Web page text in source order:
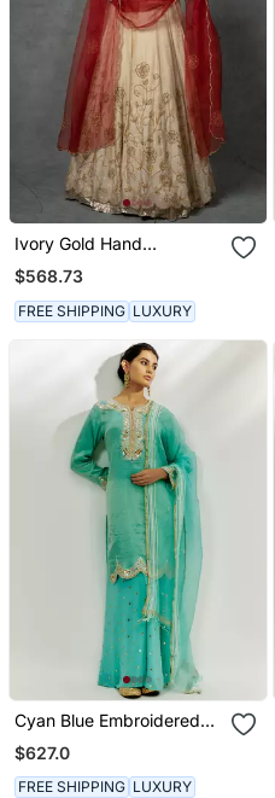
Ivory Gold Hand
Embroidered Anarkali Set
$568.73
FREE SHIPPING LUXURY
Cyan Blue Embroidered
Kurta Pallazzo Set
$627.0
FREE SHIPPING LUXURY